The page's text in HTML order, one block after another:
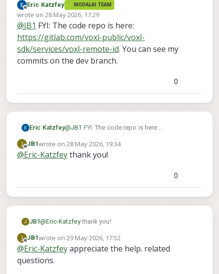
using starling 2 max running 1.6.4~beta4.
Referencing other messages, appears that the serial
generated hard codes length character as C, which
would require 12 digits. Since actual serial is 10 digits,
it should be A.
Has there been any updates to scripts to correct this?
Offline
Eric Katzfey MODALAI TEAM
wrote on 28 May 2026, 17:29
last edited by
@JB1 FYI: The code repo is here:
https://gitlab.com/voxl-public/voxl-
sdk/services/voxl-remote-id. You can see my
commits on the dev branch.
0
Eric Katzfey@JB1 FYI: The code repo is here:
sdk/services/voxl-remote-id
commits on the dev branch.
J
Offline
JB1wrote on28 May 2026, 19:34
last edited by
@Eric-Katzfeythank you!
0
J JB1@Eric-Katzfeythank you!
J
Offline
JB1wrote on29 May 2026, 17:52
last edited by JB1
@Eric-Katzfeyappreciate the help. related
questions.